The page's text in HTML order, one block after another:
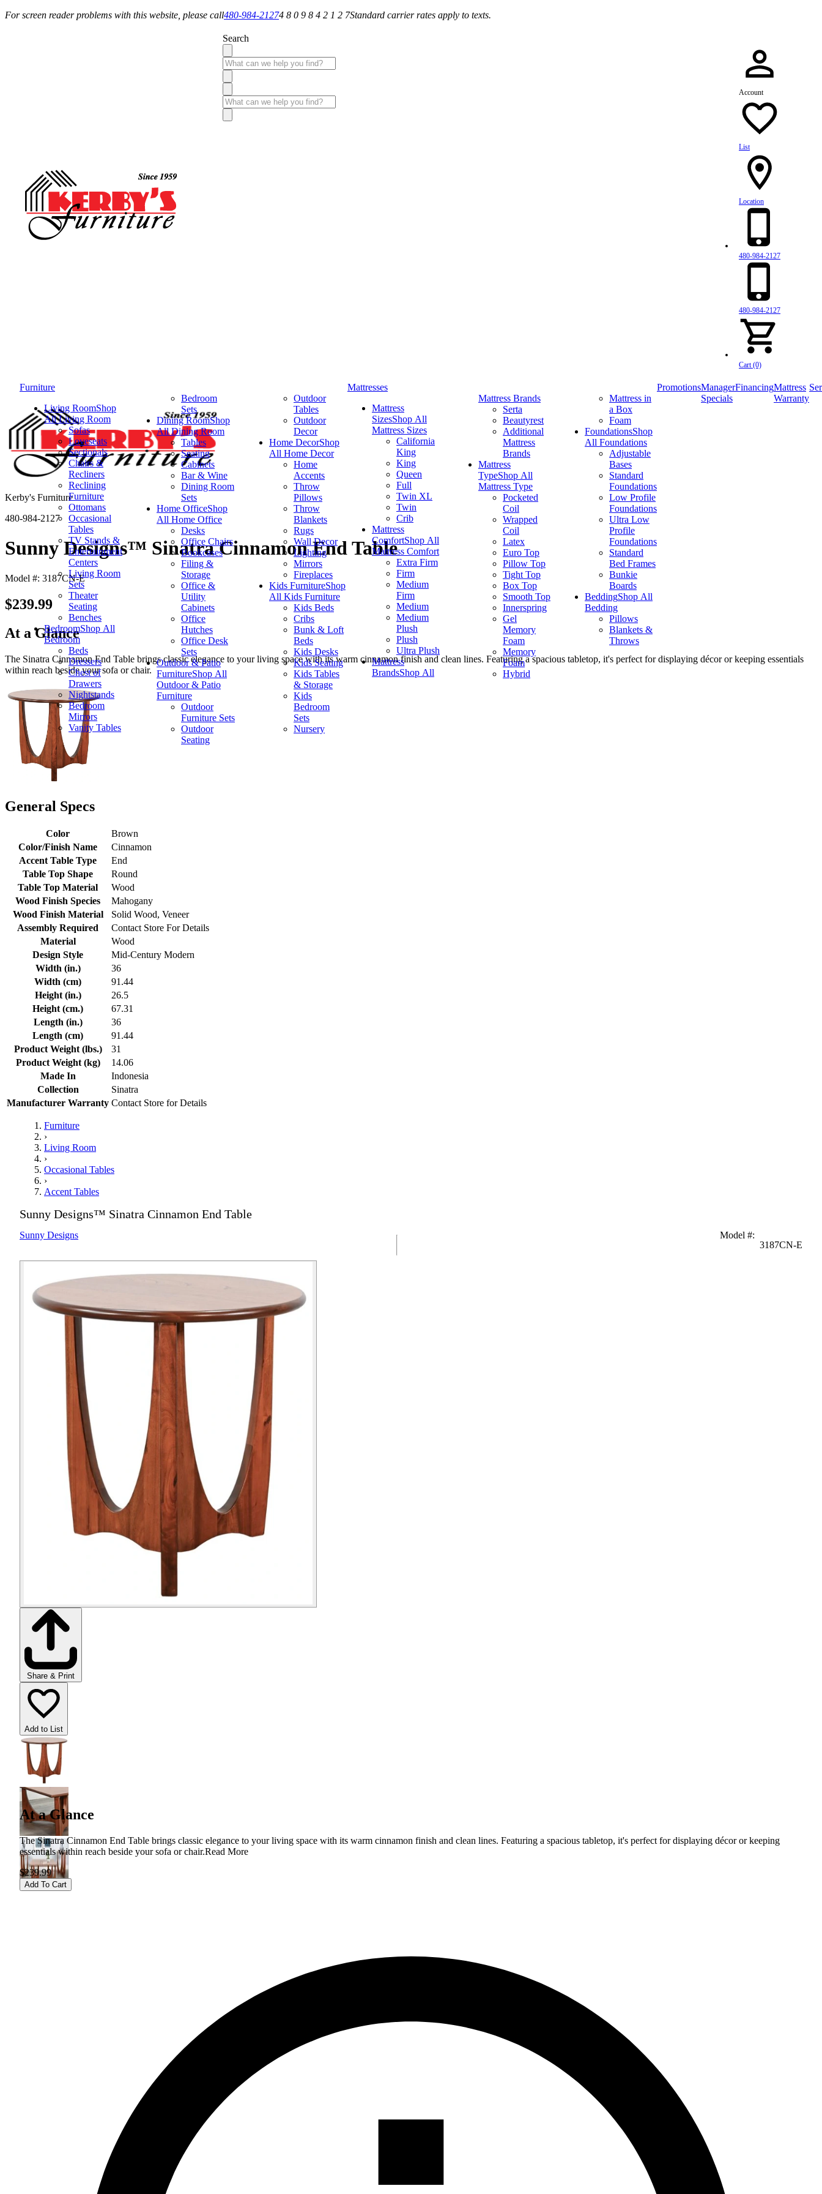
For screen reader problems with this website, please call480-984-21274 8 0 9 8 4 2 1 2 7Standard carrier rates apply to texts.
Search
Account
List
Location
480-984-2127
480-984-2127
Cart (0)
Furniture
Living RoomShop
All Living Room
Sofas
Loveseats
Sectionals
Chairs &
Recliners
Reclining
Furniture
Ottomans
Occasional
Tables
TV Stands &
Entertainment
Centers
Living Room
Sets
Theater
Seating
Benches
BedroomShop All
Bedroom
Beds
Dressers
Chest of
Drawers
Nightstands
Bedroom
Mirrors
Vanity Tables
Bedroom
Sets
Dining RoomShop
All Dining Room
Tables
Seating
Cabinets
Bar & Wine
Dining Room
Sets
Home OfficeShop
All Home Office
Desks
Office Chairs
Bookcases
Filing &
Storage
Office &
Utility
Cabinets
Office
Hutches
Office Desk
Sets
Outdoor & Patio
FurnitureShop All
Outdoor & Patio
Furniture
Outdoor
Furniture Sets
Outdoor
Seating
Outdoor
Tables
Outdoor
Decor
Home DecorShop
All Home Decor
Home
Accents
Throw
Pillows
Throw
Blankets
Rugs
Wall Decor
Lighting
Mirrors
Fireplaces
Kids FurnitureShop
All Kids Furniture
Kids Beds
Cribs
Bunk & Loft
Beds
Kids Desks
Kids Seating
Kids Tables
& Storage
Kids
Bedroom
Sets
Nursery
Mattresses
Mattress
SizesShop All
Mattress Sizes
California
King
King
Queen
Full
Twin XL
Twin
Crib
Mattress
ComfortShop All
Mattress Comfort
Extra Firm
Firm
Medium
Firm
Medium
Medium
Plush
Plush
Ultra Plush
Mattress
BrandsShop All
Mattress Brands
Serta
Beautyrest
Additional
Mattress
Brands
Mattress
TypeShop All
Mattress Type
Pocketed
Coil
Wrapped
Coil
Latex
Euro Top
Pillow Top
Tight Top
Box Top
Smooth Top
Innerspring
Gel
Memory
Foam
Memory
Foam
Hybrid
Mattress in
a Box
Foam
FoundationsShop
All Foundations
Adjustable
Bases
Standard
Foundations
Low Profile
Foundations
Ultra Low
Profile
Foundations
Standard
Bed Frames
Bunkie
Boards
BeddingShop All
Bedding
Pillows
Blankets &
Throws
PromotionsManager
Specials
FinancingMattress
Warranty
Kerby's Furniture
480-984-2127
Sunny Designs™ Sinatra Cinnamon End Table
Model #: 3187CN-E
$239.99
At a Glance
The Sinatra Cinnamon End Table brings classic elegance to your living space with its warm cinnamon finish and clean lines. Featuring a spacious tabletop, it's perfect for displaying décor or keeping essentials
within reach beside your sofa or chair.
General Specs
Color
Brown
Color/Finish Name
Cinnamon
Accent Table Type
End
Table Top Shape
Round
Table Top Material
Wood
Wood Finish Species
Mahogany
Wood Finish Material
Solid Wood, Veneer
Assembly Required
Contact Store For Details
Material
Wood
Design Style
Mid-Century Modern
Width (in.)
36
Width (cm)
91.44
Height (in.)
26.5
Height (cm.)
67.31
Length (in.)
36
Length (cm)
91.44
Product Weight (lbs.)
31
Product Weight (kg)
14.06
Made In
Indonesia
Collection
Sinatra
Manufacturer Warranty Contact Store for Details
Furniture
›
Living Room
›
Occasional Tables
›
Accent Tables
Sunny Designs™ Sinatra Cinnamon End Table
Sunny Designs Model #:
3187CN-E
Share & Print
Add to List
At a Glance
The Sinatra Cinnamon End Table brings classic elegance to your living space with its warm cinnamon finish and clean lines. Featuring a spacious tabletop, it's perfect for displaying décor or keeping
essentials within reach beside your sofa or chair.Read More
$239.99
Add To Cart